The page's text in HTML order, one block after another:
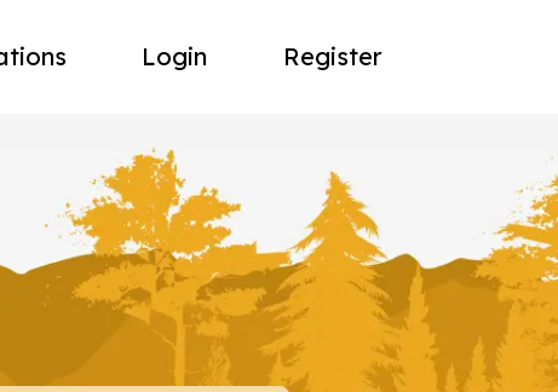
Login Register